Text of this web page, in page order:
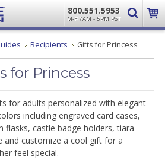
800.551.5953
M-F 7AM - 5PM PST
Recipients Gifts for Princess
for Princess
for adults personalized with elegant
including engraved card cases,
flasks, castle badge holders, tiara
and customize a cool gift for a
feel special.